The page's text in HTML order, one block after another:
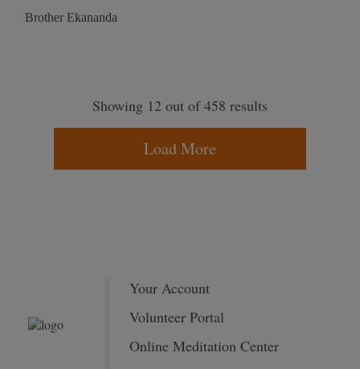
Brother Ekananda
Showing 12 out of 458 results
Load More
Your Account
Volunteer Portal
Online Meditation Center